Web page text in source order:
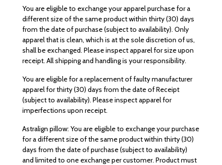
You are eligible to exchange your apparel purchase for a
different size of the same product within thirty (30) days
from the date of purchase (subject to availability). Only
apparel that is clean, which is at the sole discretion of us,
shall be exchanged. Please inspect apparel for size upon
receipt. All shipping and handling is your responsibility.
You are eligible for a replacement of faulty manufacturer
apparel for thirty (30) days from the date of Receipt
(subject to availability). Please inspect apparel for
imperfections upon receipt.
Astralign pillow: You are eligible to exchange your purchase
for a different size of the same product within thirty (30)
days from the date of purchase (subject to availability)
and limited to one exchange per customer. Product must